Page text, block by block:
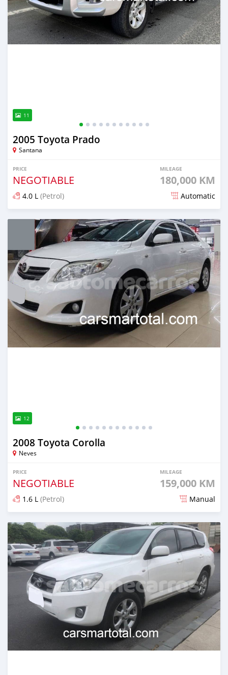
11
2005 Toyota Prado
Santana
PRICE
NEGOTIABLE
MILEAGE
180,000 KM
4.0 L (Petrol) Automatic
Posted about 4 years ago
12
2008 Toyota Corolla
Neves
PRICE
NEGOTIABLE
MILEAGE
159,000 KM
1.6 L (Petrol) Manual
Posted about 4 years ago